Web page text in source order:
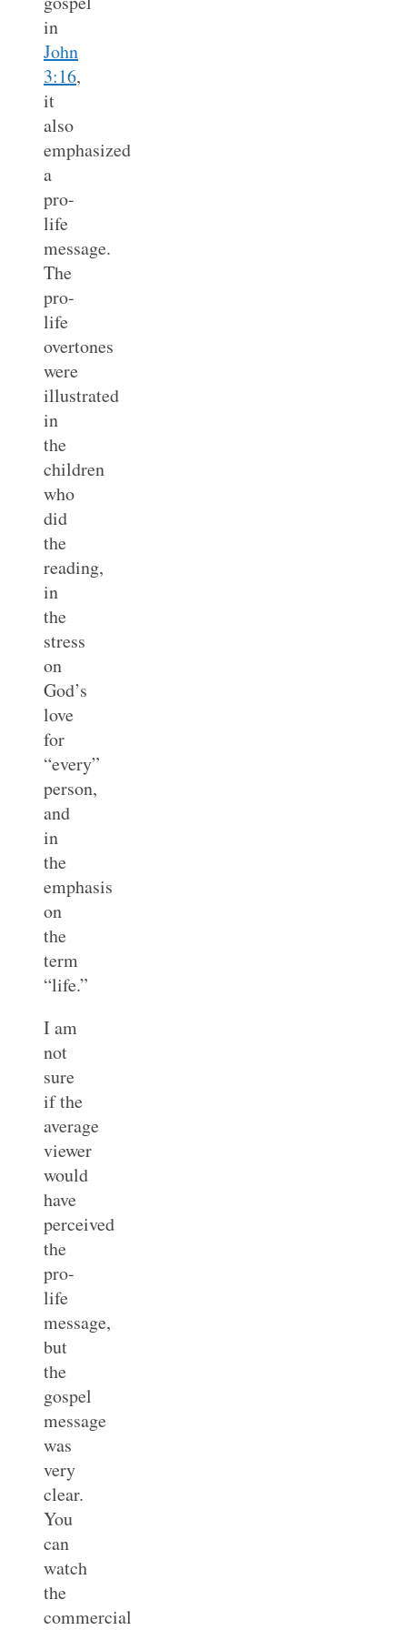
in
John
3:16,
it
also
emphasized
a
pro-
life
message.
The
pro-
life
overtones
were
illustrated
in
the
children
who
did
the
reading,
in
the
stress
on
God’s
love
for
“every”
person,
and
in
the
emphasis
on
the
term
“life.”
I am
not
sure
if the
average
viewer
would
have
perceived
the
pro-
life
message,
but
the
gospel
message
was
very
clear.
You
can
watch
the
commercial